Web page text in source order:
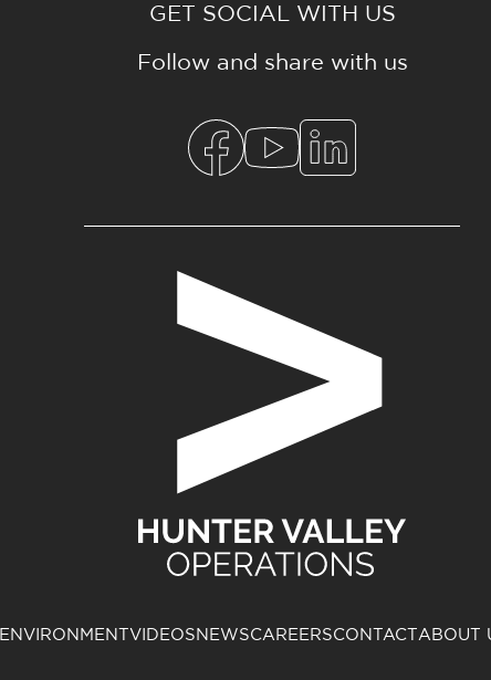
GET SOCIAL WITH US
Follow and share with us
ENVIRONMENTVIDEOSNEWSCAREERSCONTACTABOUT